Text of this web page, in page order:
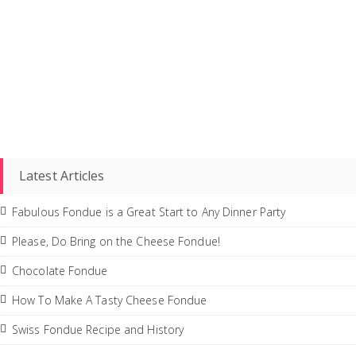
Latest Articles
Fabulous Fondue is a Great Start to Any Dinner Party
Please, Do Bring on the Cheese Fondue!
Chocolate Fondue
How To Make A Tasty Cheese Fondue
Swiss Fondue Recipe and History